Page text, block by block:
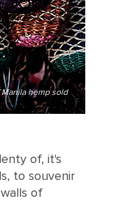
hemp sold
of, it's
to souvenir
of